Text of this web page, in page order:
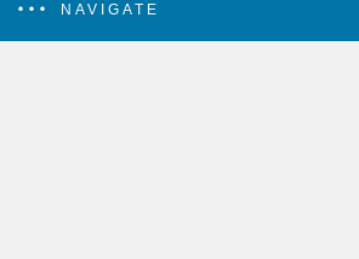
NAVIGATE